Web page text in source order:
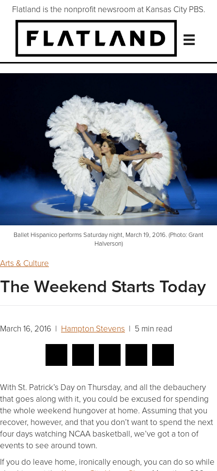
Flatland is the nonprofit newsroom at Kansas City PBS.
Ballet Hispanico performs Saturday night, March 19, 2016. (Photo: Grant
Halverson)
Arts & Culture
The Weekend Starts Today
March 16, 2016 | Hampton Stevens | 5 min read
With St. Patrick’s Day on Thursday, and all the debauchery
that goes along with it, you could be excused for spending
the whole weekend hungover at home. Assuming that you
recover, however, and that you don’t want to spend the next
four days watching NCAA basketball, we’ve got a ton of
events to see around town.
If you do leave home, ironically enough, you can do so while